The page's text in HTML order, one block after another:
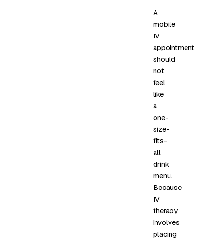
A
mobile
IV
appointment
should
not
feel
like
a
one-
size-
fits-
all
drink
menu.
Because
IV
therapy
involves
placing